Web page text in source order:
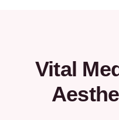
Vital